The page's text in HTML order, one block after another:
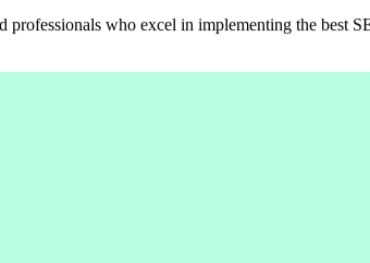
who excel in implementing the best